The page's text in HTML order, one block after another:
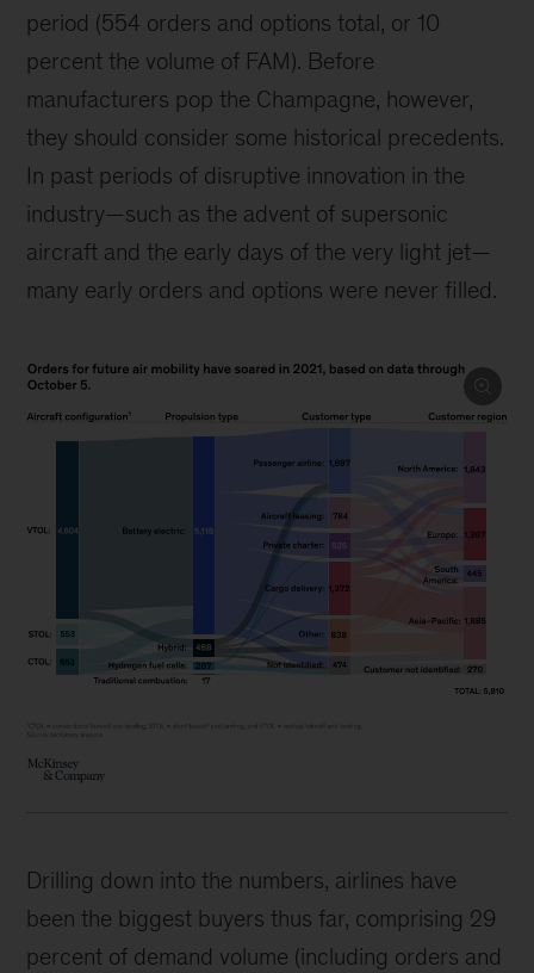
period (554 orders and options total, or 10
percent the volume of FAM). Before
manufacturers pop the Champagne, however,
they should consider some historical precedents.
In past periods of disruptive innovation in the
industry—such as the advent of supersonic
aircraft and the early days of the very light jet—
many early orders and options were never filled.
Drilling down into the numbers, airlines have
been the biggest buyers thus far, comprising 29
percent of demand volume (including orders and